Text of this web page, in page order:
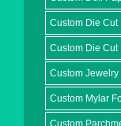
Custom Die Cut
Custom Die Cut
Custom
Custom Mylar